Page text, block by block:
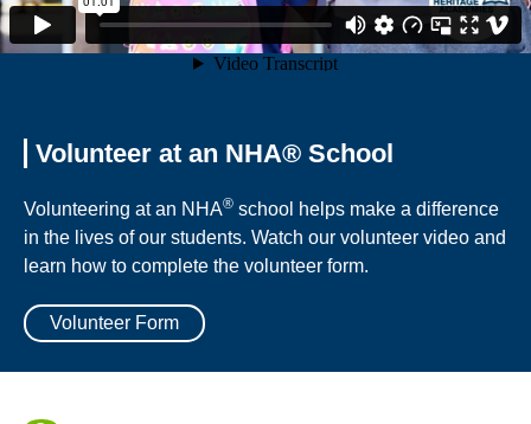
Volunteer at an NHA® School
Volunteering at an NHA® school helps make a difference
in the lives of our students. Watch our volunteer video and
learn how to complete the volunteer form.
Volunteer Form